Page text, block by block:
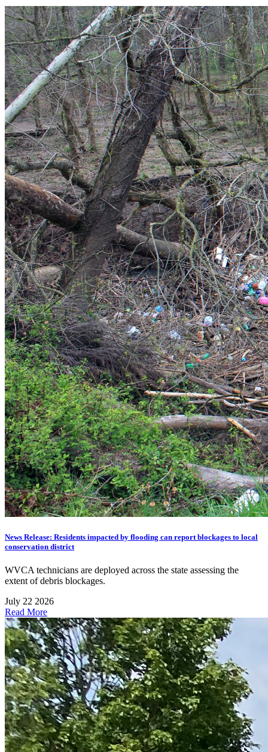
News Release: Residents impacted by flooding can report blockages to local
conservation district
WVCA technicians are deployed across the state assessing the
extent of debris blockages.
July 22 2026
Read More